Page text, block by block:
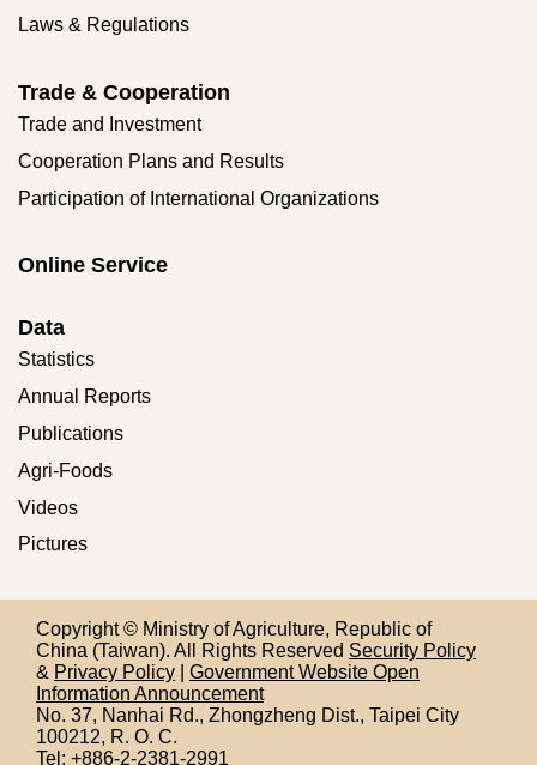
Laws & Regulations
Trade & Cooperation
Trade and Investment
Cooperation Plans and Results
Participation of International Organizations
Online Service
Data
Statistics
Annual Reports
Publications
Agri-Foods
Videos
Pictures
Copyright © Ministry of Agriculture, Republic of
China (Taiwan). All Rights Reserved Security Policy
& Privacy Policy
Government Website Open
Information Announcement
No. 37, Nanhai Rd., Zhongzheng Dist., Taipei City
100212, R. O. C.
Tel: +886-2-2381-2991